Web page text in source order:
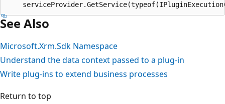
See Also
Microsoft.Xrm.Sdk Namespace
Understand the data context passed to a plug-in
Write plug-ins to extend business processes
Return to top